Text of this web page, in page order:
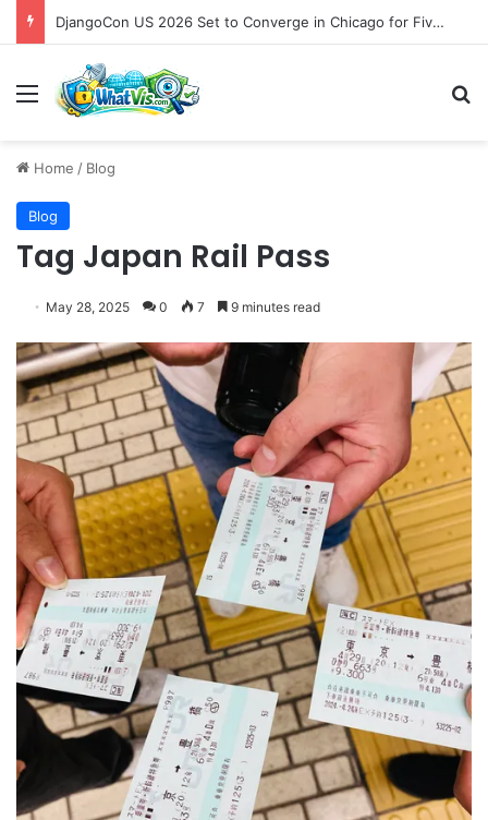
DjangoCon US 2026 Set to Converge in Chicago for Five Days of Technical Innovation and Community Collaboration
Menu
Home / Blog
Blog
Tag Japan Rail Pass
May 28, 2025 0 7 9 minutes read